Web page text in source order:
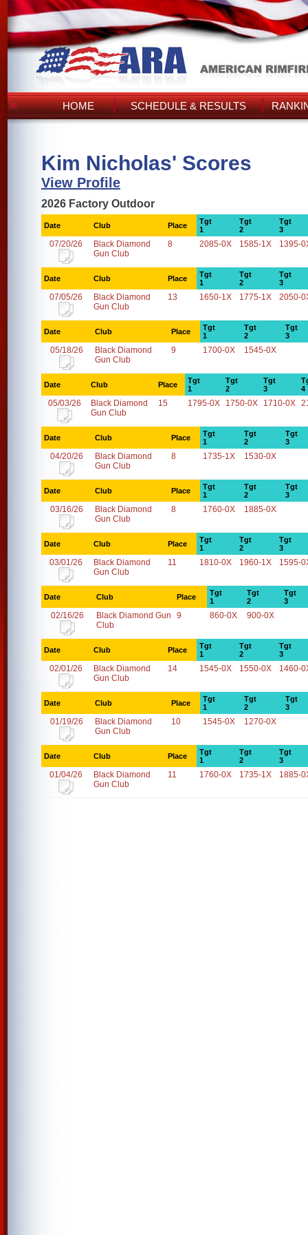
HOME SCHEDULE & RESULTS
Kim Nicholas' Scores
View Profile
2026 Factory Outdoor
Date Club Place
Tgt
1
Tgt
2
Tgt
3
07/20/26
Black Diamond
Gun Club
8 2085-0X 1585-1X 1395-
Date Club Place
Tgt
1
Tgt
2
Tgt
3
07/05/26
Black Diamond
Gun Club
13 1650-1X 1775-1X 2050-
Date Club Place
Tgt
1
Tgt
2
Tgt
3
05/18/26
Black Diamond
Gun Club
9 1700-0X 1545-0X
Date Club Place
Tgt
1
Tgt
2
Tgt
3
4
05/03/26
Black Diamond
Gun Club
15 1795-0X 1750-0X 1710-0X
Date Club Place
Tgt
1
Tgt
2
Tgt
3
04/20/26
Black Diamond
Gun Club
8 1735-1X 1530-0X
Date Club Place
Tgt
1
Tgt
2
Tgt
3
03/16/26
Black Diamond
Gun Club
8 1760-0X 1885-0X
Date Club Place
Tgt
1
Tgt
2
Tgt
3
03/01/26
Black Diamond
Gun Club
11 1810-0X 1960-1X 1595-
Date Club Place
Tgt
1
Tgt
2
Tgt
3
02/16/26
Black Diamond Gun
Club
9 860-0X 900-0X
Date Club Place
Tgt
1
Tgt
2
Tgt
3
02/01/26
Black Diamond
Gun Club
14 1545-0X 1550-0X 1460-
Date Club Place
Tgt
1
Tgt
2
Tgt
3
01/19/26
Black Diamond
Gun Club
10 1545-0X 1270-0X
Date Club Place
Tgt
1
Tgt
2
Tgt
3
01/04/26
Black Diamond
Gun Club
11 1760-0X 1735-1X 1885-